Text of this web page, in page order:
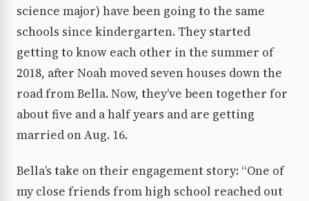
science major) have been going to the same
schools since kindergarten. They started
getting to know each other in the summer of
2018, after Noah moved seven houses down the
road from Bella. Now, they’ve been together for
about five and a half years and are getting
married on Aug. 16.
Bella’s take on their engagement story: “One of
my close friends from high school reached out